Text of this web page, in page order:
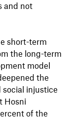
and not
short-term
the long-term
model
the
social injustice
Hosni
of the